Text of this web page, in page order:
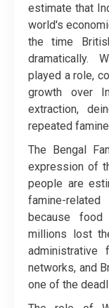
estimate that
world's
the time
dramatically.
played a role,
growth over
extraction,
repeated
The Bengal
expression of
people are
famine-
because food
millions lost
administrative
networks, and
one of the